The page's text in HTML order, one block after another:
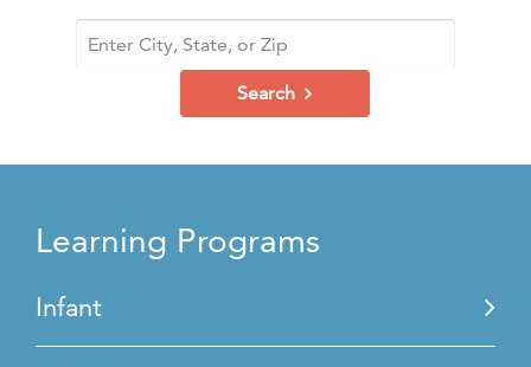
Search
Learning Programs
Infant